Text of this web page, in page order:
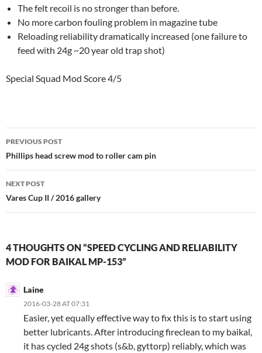
The felt recoil is no stronger than before.
No more carbon fouling problem in magazine tube
Reloading reliability dramatically increased (one failure to
feed with 24g ~20 year old trap shot)
Special Squad Mod Score 4/5
Post
navigation
PREVIOUS POST
Phillips head screw mod to roller cam pin
NEXT POST
Vares Cup II / 2016 gallery
4 THOUGHTS ON “SPEED CYCLING AND RELIABILITY
MOD FOR BAIKAL MP-153”
Laine
2016-03-28 AT 07:31
Easier, yet equally effective way to fix this is to start using
better lubricants. After introducing fireclean to my baikal,
it has cycled 24g shots (s&b, gyttorp) reliably, which was